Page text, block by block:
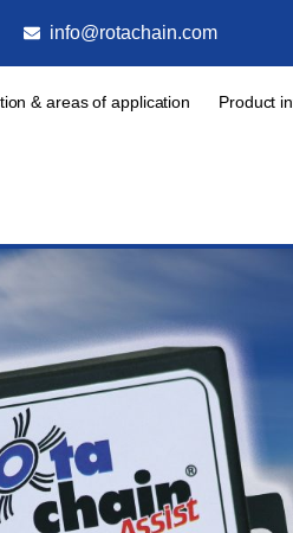
info@rotachain.com
& areas of application Product